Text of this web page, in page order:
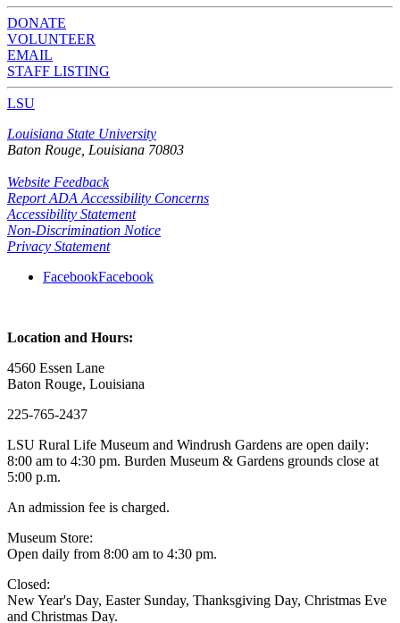
DONATE
VOLUNTEER
EMAIL
STAFF LISTING
LSU
Louisiana State University
Baton Rouge, Louisiana 70803
Website Feedback
Report ADA Accessibility Concerns
Accessibility Statement
Non-Discrimination Notice
Privacy Statement
FacebookFacebook
Location and Hours:
4560 Essen Lane
Baton Rouge, Louisiana
225-765-2437
LSU Rural Life Museum and Windrush Gardens are open daily:
8:00 am to 4:30 pm. Burden Museum & Gardens grounds close at
5:00 p.m.
An admission fee is charged.
Museum Store:
Open daily from 8:00 am to 4:30 pm.
Closed:
New Year's Day, Easter Sunday, Thanksgiving Day, Christmas Eve
and Christmas Day.